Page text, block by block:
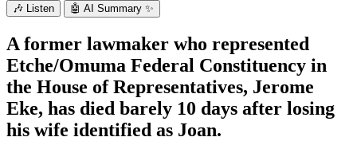
🎶 Listen 🤖 AI Summary ✨
A former lawmaker who represented
Etche/Omuma Federal Constituency in
the House of Representatives, Jerome
Eke, has died barely 10 days after losing
his wife identified as Joan.